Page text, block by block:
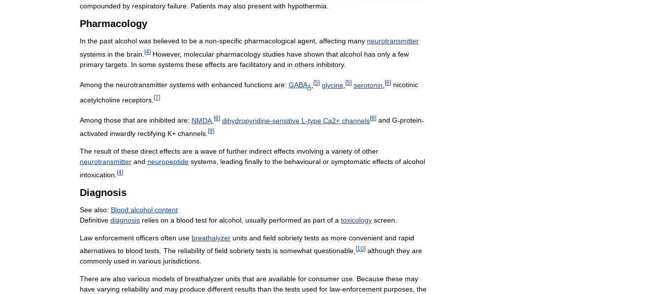
compounded by respiratory failure Patients may also present with hypothermia
Pharmacology
In the past alcohol was believed to be a non-specific pharmacological agent affecting many neurotransmitter
systems in the brain [4] However, molecular pharmacology studies have shown that alcohol has only a few
primary targets In some systems these effects are facilitatory and in others inhibitory.
Among the neurotransmitter systems with enhanced functions are: GABAA
[5] glycine [5] serotonin [6] nicotinic
acetylcholine receptors [7]
Among those that are inhibited are: NMDA [6] dihydropyridine-sensitive L -type Ca2+ channels[8] and G-protein-
activated inwardly rectifying K+ channels [9]
The result of these direct effects are a wave of further indirect effects involving a variety of other
neurotransmitter and neuropeptide systems leading finally to the behavioural or symptomatic effects of alcohol
intoxication [4]
Diagnosis
See also: Blood alcohol content
Definitive diagnosis relies on a blood test for alcohol usually performed as part of a toxicology screen
Law enforcement officers often use breathalyzer units and field sobriety tests as more convenient and rapid
alternatives to blood tests The reliability of field sobriety tests is somewhat questionable [10] although they are
commonly used in various jurisdictions.
There are also various models of breathalyzer units that are available for consumer use. Because these may
have varying reliability and may produce different results than the tests used for law-enforcement purposes, the